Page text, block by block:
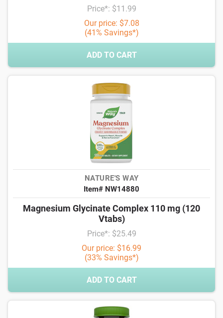
Price*: $11.99
Our price: $7.08
(41% Savings*)
ADD TO CART
NATURE'S WAY
Item# NW14880
Magnesium Glycinate Complex 110 mg (120
Vtabs)
Price*: $25.49
Our price: $16.99
(33% Savings*)
ADD TO CART